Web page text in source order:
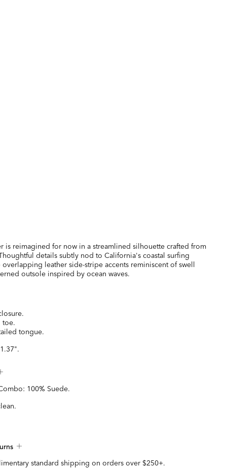
is reimagined for now in a streamlined silhouette crafted from
details subtly nod to California's coastal surfing
overlapping leather side-stripe accents reminiscent of swell
outsole inspired by ocean waves.
toe.
tongue.
100% Suede.
standard shipping on orders over $250+.